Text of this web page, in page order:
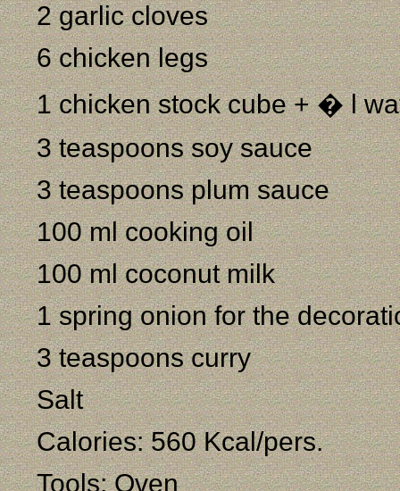
2 garlic cloves
6 chicken legs
1 chicken stock cube + � l
3 teaspoons soy sauce
3 teaspoons plum sauce
100 ml cooking oil
100 ml coconut milk
1 spring onion for the
3 teaspoons curry
Salt
Calories: 560 Kcal/pers.
Tools: Oven